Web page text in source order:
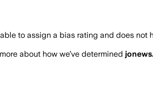
to assign a bias rating and does
about how we’ve determined